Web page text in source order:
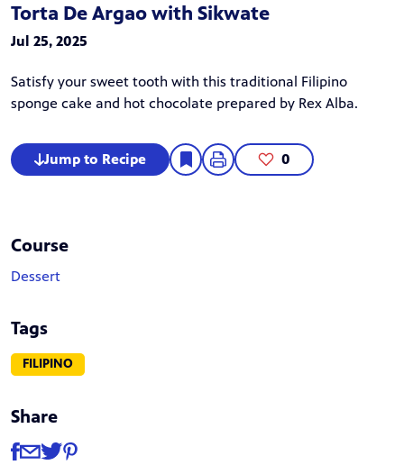
Torta De Argao with Sikwate
Jul 25, 2025
Satisfy your sweet tooth with this traditional Filipino
sponge cake and hot chocolate prepared by Rex Alba.
Jump to Recipe 0
Course
Dessert
Tags
FILIPINO
Share
Share
Share via Facebook
Share via Email
Share via Twitter
Share via Pinterest